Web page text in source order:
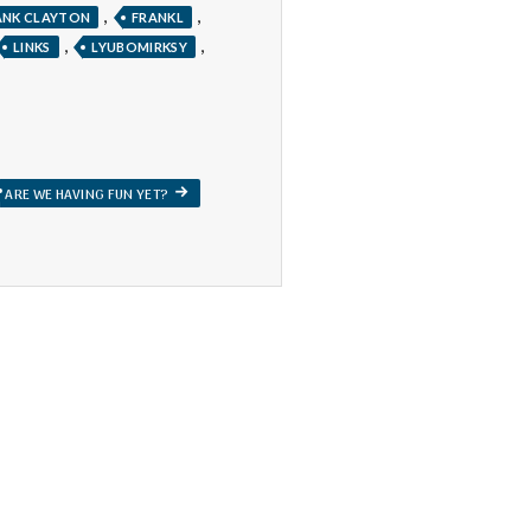
CLAYTON FRANKL
LINKS LYUBOMIRKSY
ARE WE HAVING FUN YET? NEXT
POST: